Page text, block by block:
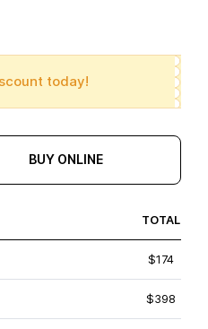
today!
BUY ONLINE
TOTAL
$174
$398